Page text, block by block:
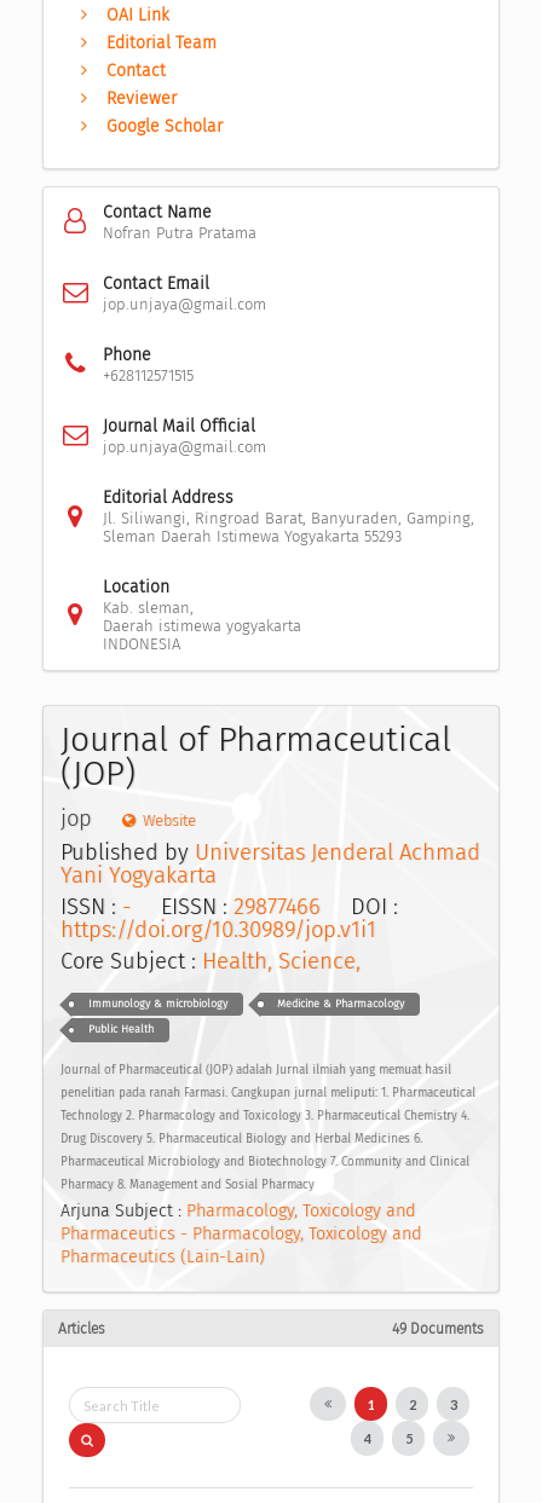
OAI Link
Editorial Team
Contact
Reviewer
Google Scholar
Contact Name
Nofran Putra Pratama
Contact Email
jop.unjaya@gmail.com
Phone
+628112571515
Journal Mail Official
jop.unjaya@gmail.com
Editorial Address
Jl. Siliwangi, Ringroad Barat, Banyuraden, Gamping,
Sleman Daerah Istimewa Yogyakarta 55293
Location
Kab. sleman,
Daerah istimewa yogyakarta
INDONESIA
Journal of Pharmaceutical
(JOP)
jop Website
Published by Universitas Jenderal Achmad
Yani Yogyakarta
ISSN : - EISSN : 29877466 DOI :
https://doi.org/10.30989/jop.v1i1
Core Subject : Health, Science,
Immunology & microbiology Medicine & Pharmacology
Public Health
Journal of Pharmaceutical (JOP) adalah Jurnal ilmiah yang memuat hasil
penelitian pada ranah Farmasi. Cangkupan jurnal meliputi: 1. Pharmaceutical
Technology 2. Pharmacology and Toxicology 3. Pharmaceutical Chemistry 4.
Drug Discovery 5. Pharmaceutical Biology and Herbal Medicines 6.
Pharmaceutical Microbiology and Biotechnology 7. Community and Clinical
Pharmacy 8. Management and Sosial Pharmacy
Arjuna Subject : Pharmacology, Toxicology and
Pharmaceutics - Pharmacology, Toxicology and
Pharmaceutics (Lain-Lain)
Articles 49 Documents
1 2 3
4 5